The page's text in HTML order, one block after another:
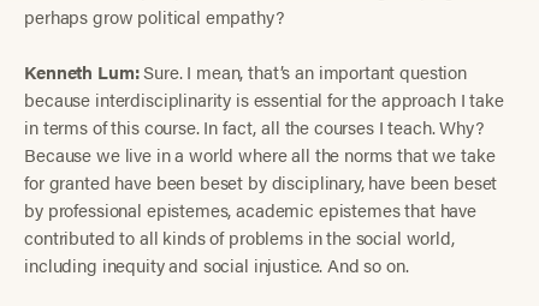
perhaps grow political empathy?
Kenneth Lum:Sure. I mean, that’s an important question
because interdisciplinarity is essential for the approach I take
in terms of this course. In fact, all the courses I teach. Why?
Because we live in a world where all the norms that we take
for granted have been beset by disciplinary, have been beset
by professional epistemes, academic epistemes that have
contributed to all kinds of problems in the social world,
including inequity and social injustice. And so on.